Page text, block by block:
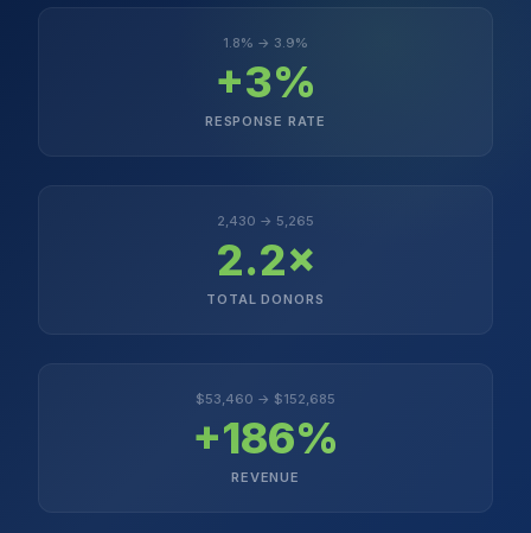
1.8% → 3.9%
+3%
RESPONSE RATE
2,430 → 5,265
2.2×
TOTAL DONORS
$53,460 → $152,685
+186%
REVENUE